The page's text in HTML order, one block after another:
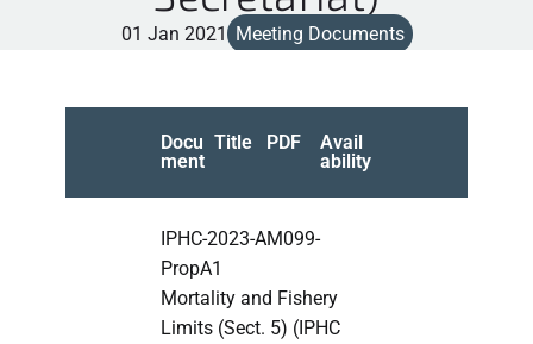
01 Jan 2021 Meeting Documents
Docu
ment
Title PDF
Avail
ability
IPHC-2023-AM099-
PropA1
Mortality and Fishery
Limits (Sect. 5) (IPHC